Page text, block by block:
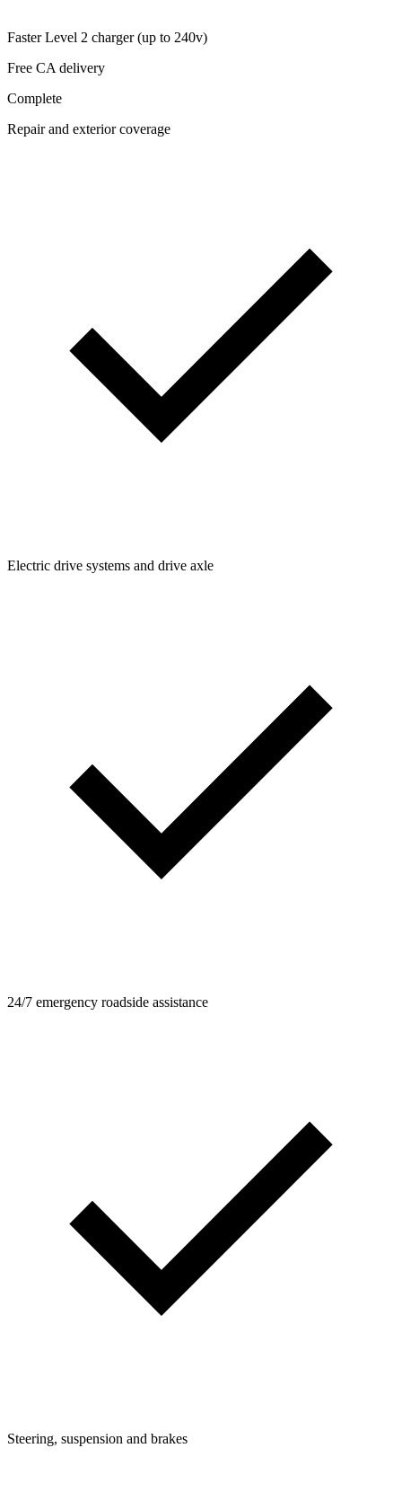
Faster Level 2 charger (up to 240v)
Free CA delivery
Complete
Repair and exterior coverage
Electric drive systems and drive axle
24/7 emergency roadside assistance
Steering, suspension and brakes